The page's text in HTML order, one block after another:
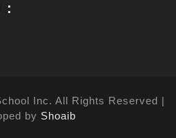
:
Inc. All Rights Reserved |
by Shoaib